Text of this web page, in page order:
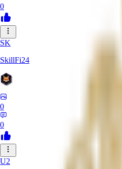
0
SK
SkillFi24
0
0
U2